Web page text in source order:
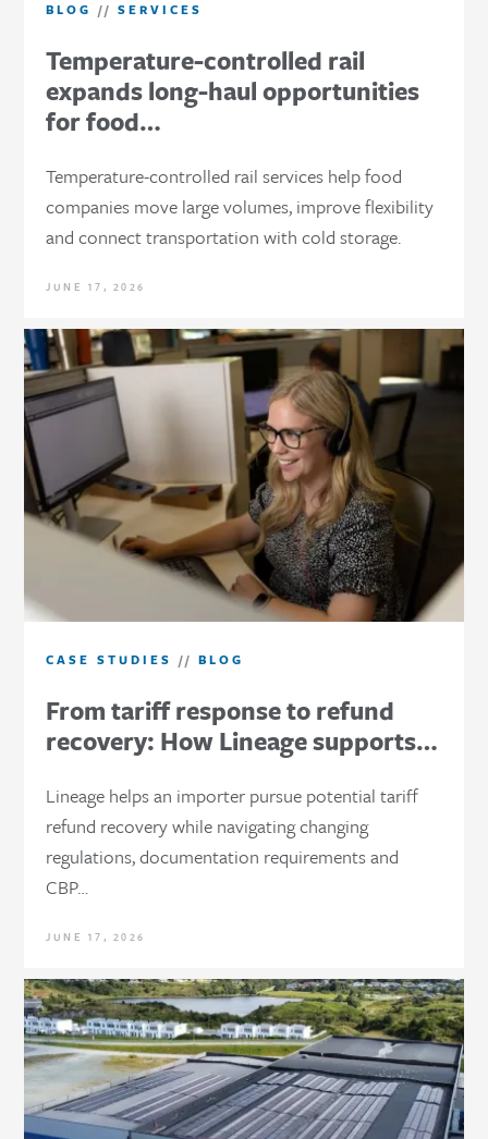
BLOG //SERVICES
Temperature-controlled rail
expands long-haul opportunities
for food…
Temperature-controlled rail services help food
companies move large volumes, improve flexibility
and connect transportation with cold storage.
JUNE 17, 2026
CASE STUDIES //BLOG
From tariff response to refund
recovery: How Lineage supports…
Lineage helps an importer pursue potential tariff
refund recovery while navigating changing
regulations, documentation requirements and
CBP…
JUNE 17, 2026